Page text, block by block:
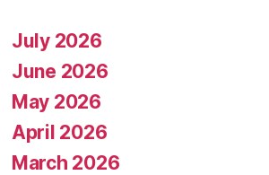
July 2026
June 2026
May 2026
April 2026
March 2026